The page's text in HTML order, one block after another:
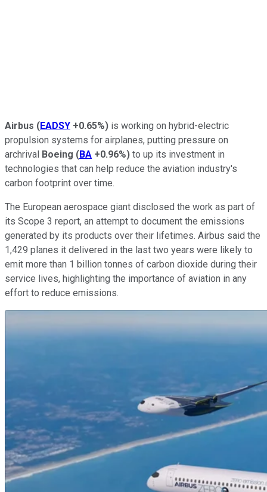
Airbus (EADSY +0.65%) is working on hybrid-electric
propulsion systems for airplanes, putting pressure on
archrival Boeing (BA +0.96%) to up its investment in
technologies that can help reduce the aviation industry's
carbon footprint over time.
The European aerospace giant disclosed the work as part of
its Scope 3 report, an attempt to document the emissions
generated by its products over their lifetimes. Airbus said the
1,429 planes it delivered in the last two years were likely to
emit more than 1 billion tonnes of carbon dioxide during their
service lives, highlighting the importance of aviation in any
effort to reduce emissions.